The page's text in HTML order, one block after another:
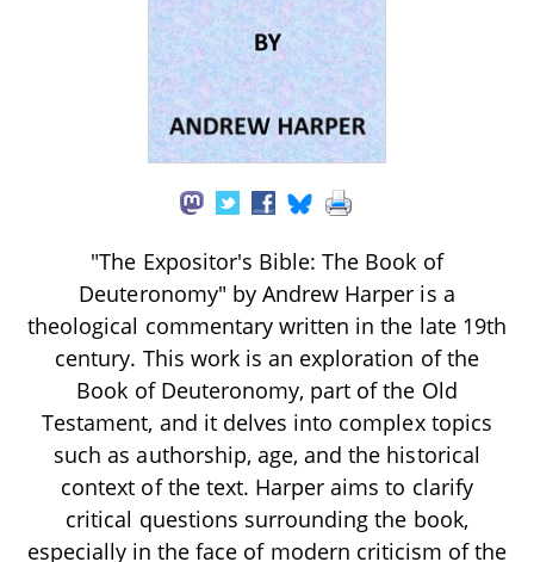
"The Expositor's Bible: The Book of
Deuteronomy" by Andrew Harper is a
theological commentary written in the late 19th
century. This work is an exploration of the
Book of Deuteronomy, part of the Old
Testament, and it delves into complex topics
such as authorship, age, and the historical
context of the text. Harper aims to clarify
critical questions surrounding the book,
especially in the face of modern criticism of the